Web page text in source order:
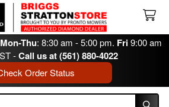
Thu: 8:30 am - 5:00 pm. Fri9:00 am
-Call us at (561) 880-4022
Order Status